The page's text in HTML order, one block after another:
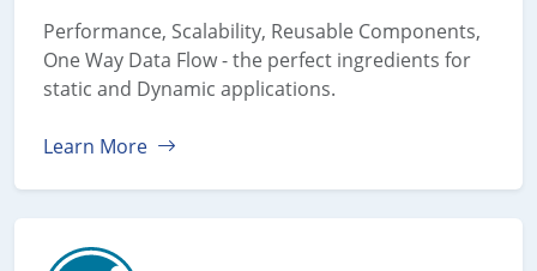
Performance, Scalability, Reusable Components,
One Way Data Flow - the perfect ingredients for
static and Dynamic applications.
Learn More